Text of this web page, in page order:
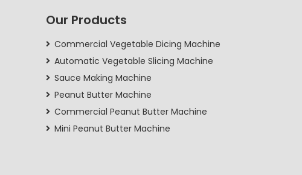
Our Products
Commercial Vegetable Dicing Machine
Automatic Vegetable Slicing Machine
Sauce Making Machine
Peanut Butter Machine
Commercial Peanut Butter Machine
Mini Peanut Butter Machine